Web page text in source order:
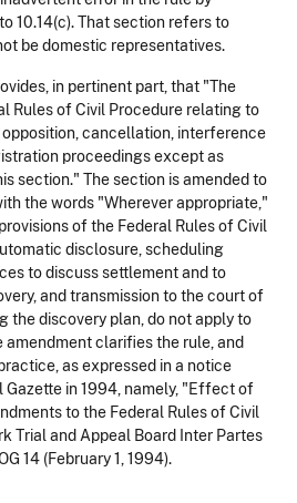
10.14(c). That section refers to
be domestic representatives.
in pertinent part, that "The
Rules of Civil Procedure relating to
cancellation, interference
proceedings except as
section." The section is amended to
the words "Wherever appropriate,"
of the Federal Rules of Civil
disclosure, scheduling
to discuss settlement and to
and transmission to the court of
the discovery plan, do not apply to
amendment clarifies the rule, and
as expressed in a notice
Gazette in 1994, namely, "Effect of
to the Federal Rules of Civil
Trial and Appeal Board Inter Partes
14 (February 1, 1994).